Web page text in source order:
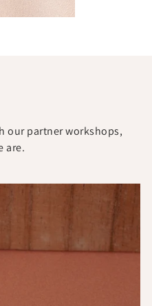
our partner workshops,
are.